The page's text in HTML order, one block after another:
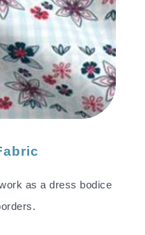
as a dress bodice